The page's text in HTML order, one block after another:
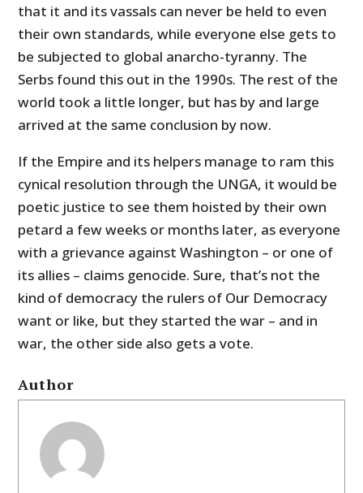
that it and its vassals can never be held to even
their own standards, while everyone else gets to
be subjected to global anarcho-tyranny. The
Serbs found this out in the 1990s. The rest of the
world took a little longer, but has by and large
arrived at the same conclusion by now.
If the Empire and its helpers manage to ram this
cynical resolution through the UNGA, it would be
poetic justice to see them hoisted by their own
petard a few weeks or months later, as everyone
with a grievance against Washington – or one of
its allies – claims genocide. Sure, that’s not the
kind of democracy the rulers of Our Democracy
want or like, but they started the war – and in
war, the other side also gets a vote.
Author